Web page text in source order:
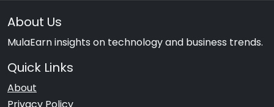
About Us
MulaEarn insights on technology and business trends.
Quick Links
About